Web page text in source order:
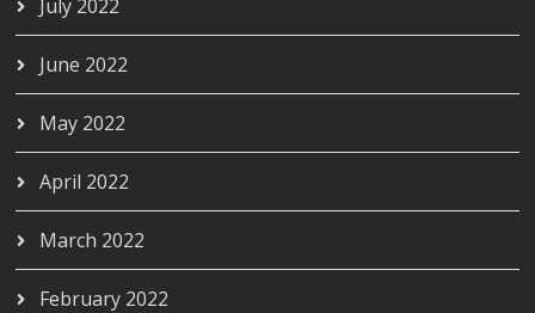
July 2022
June 2022
May 2022
April 2022
March 2022
February 2022